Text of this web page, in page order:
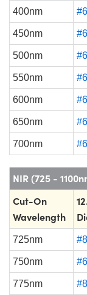
400nm
450nm
500nm
550nm
600nm
650nm
700nm
NIR (725 -
Cut-On
Wavelength
725nm
750nm
775nm